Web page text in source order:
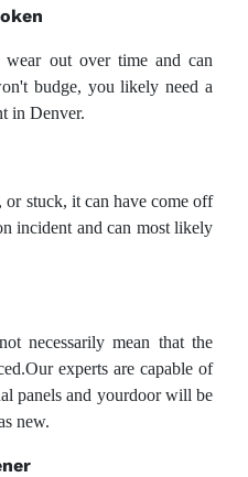
wear out over time and can
budge, you likely need a
in Denver.
stuck, it can have come off
incident and can most likely
necessarily mean that the
experts are capable of
panels and yourdoor will be
new.